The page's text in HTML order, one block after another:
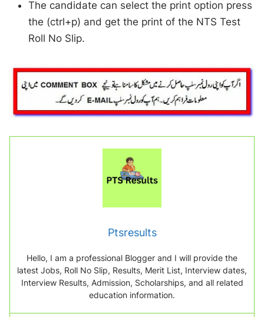
The candidate can select the print option press
the (ctrl+p) and get the print of the NTS Test
Roll No Slip.
Ptsresults
Hello, I am a professional Blogger and I will provide the
latest Jobs, Roll No Slip, Results, Merit List, Interview dates,
Interview Results, Admission, Scholarships, and all related
education information.